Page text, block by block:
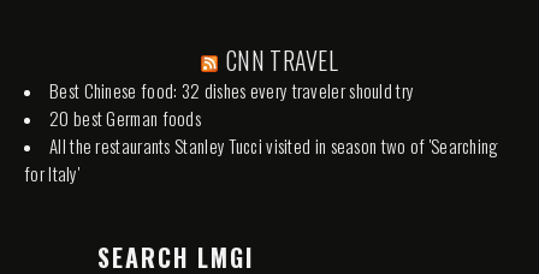
CNN TRAVEL
Best Chinese food: 32 dishes every traveler should try
20 best German foods
All the restaurants Stanley Tucci visited in season two of 'Searching
for Italy'
SEARCH LMGI